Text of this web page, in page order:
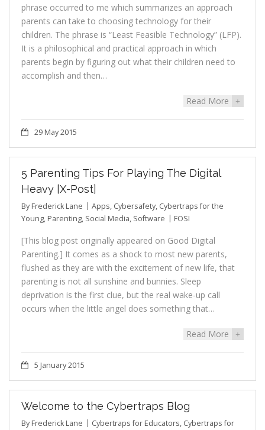
phrase occurred to me which summarizes an approach
parents can take to choosing technology for their
children. The phrase is “Least Feasible Technology” (LFP).
It is a philosophical and practical approach in which
parents begin by figuring out what their children need to
accomplish and then…
Read More +
29 May 2015
5 Parenting Tips For Playing The Digital
Heavy [X-Post]
By Frederick Lane Apps, Cybersafety, Cybertraps for the
Young, Parenting, Social Media, Software FOSI
[This blog post originally appeared on Good Digital
Parenting.] It comes as a shock to most new parents,
flushed as they are with the excitement of new life, that
parenting is not all sunshine and bunnies. Sleep
deprivation is the first clue, but the real wake-up call
occurs when the little angel does something that…
Read More +
5 January 2015
Welcome to the Cybertraps Blog
By Frederick Lane Cybertraps for Educators, Cybertraps for